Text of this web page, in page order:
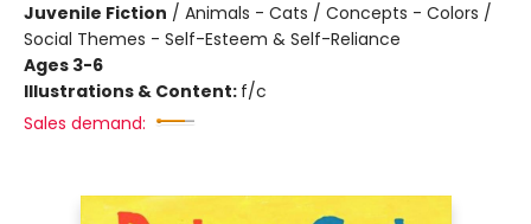
Juvenile Fiction / Animals - Cats / Concepts - Colors /
Social Themes - Self-Esteem & Self-Reliance
Ages 3-6
Illustrations & Content: f/c
Sales demand: